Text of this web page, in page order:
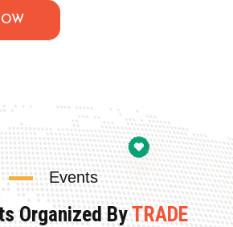
Events
Organized ByTRADE